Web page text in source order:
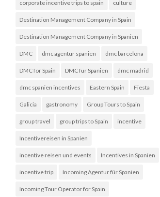
corporate incentive trips to spain culture
Destination Management Company in Spain
Destination Management Company in Spanien
DMC dmc agentur spanien dmc barcelona
DMC for Spain DMC für Spanien dmc madrid
dmc spanien incentives Eastern Spain Fiesta
Galicia gastronomy Group Tours to Spain
group travel group trips to Spain incentive
Incentivereisen in Spanien
incentive reisen und events Incentives in Spanien
incentive trip Incoming Agentur für Spanien
Incoming Tour Operator for Spain